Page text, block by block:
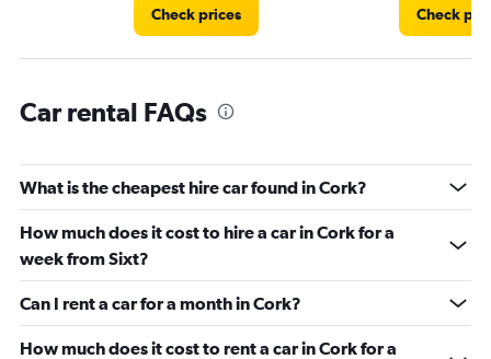
Check prices Check
Car rental FAQs
What is the cheapest hire car found in Cork?
How much does it cost to hire a car in Cork for a
week from Sixt?
Can I rent a car for a month in Cork?
How much does it cost to rent a car in Cork for a